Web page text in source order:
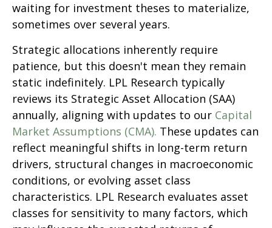
waiting for investment theses to materialize,
sometimes over several years.
Strategic allocations inherently require
patience, but this doesn't mean they remain
static indefinitely. LPL Research typically
reviews its Strategic Asset Allocation (SAA)
annually, aligning with updates to our Capital
Market Assumptions (CMA). These updates can
reflect meaningful shifts in long-term return
drivers, structural changes in macroeconomic
conditions, or evolving asset class
characteristics. LPL Research evaluates asset
classes for sensitivity to many factors, which